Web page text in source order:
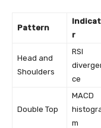
Pattern
r
Head and
Shoulders
RSI
ce
Double Top
MACD
m